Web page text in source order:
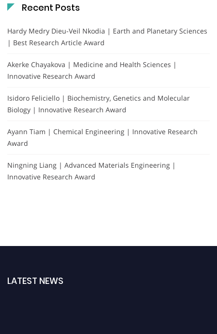
Recent Posts
Hardy Medry Dieu-Veil Nkodia | Earth and Planetary Sciences
| Best Research Article Award
Akerke Chayakova | Medicine and Health Sciences |
Innovative Research Award
Isidoro Feliciello | Biochemistry, Genetics and Molecular
Biology | Innovative Research Award
Ayann Tiam | Chemical Engineering | Innovative Research
Award
Ningning Liang | Advanced Materials Engineering |
Innovative Research Award
LATEST NEWS